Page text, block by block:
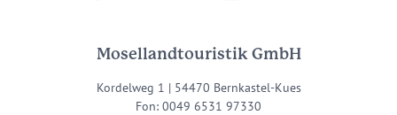
Mosellandtouristik GmbH
Kordelweg 1 | 54470 Bernkastel-Kues
Fon: 0049 6531 97330